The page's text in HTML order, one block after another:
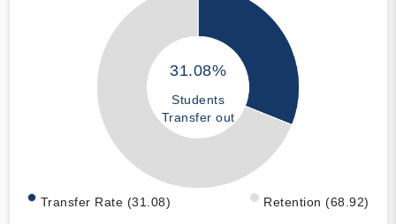
31.08%
Students
Transfer out
Transfer Rate (31.08) Retention (68.92)